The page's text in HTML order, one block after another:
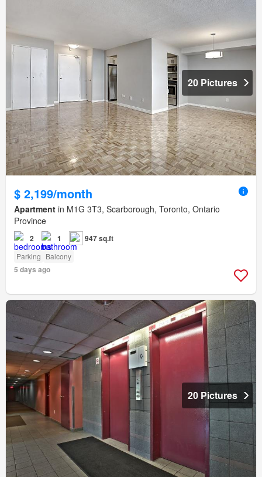
20 Pictures
$ 2,199/month
Apartment in M1G 3T3, Scarborough, Toronto, Ontario
Province
2 1 947 sq.ft
Parking Balcony
5 days ago
20 Pictures